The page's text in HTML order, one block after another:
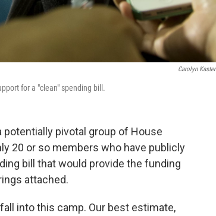
Carolyn Kaster
for a "clean" spending bill.
pivotal group of House
20 or so members who have publicly
bill that would provide the funding
attached.
into this camp. Our best estimate,